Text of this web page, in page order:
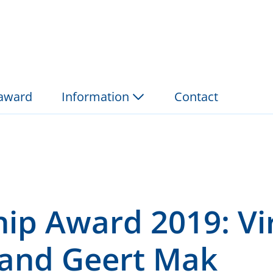
Virginie Nguyen
Information Contact
Award 2019:
Geert Mak